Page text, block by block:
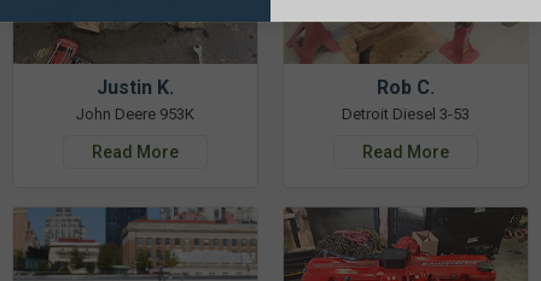
Justin K.
John Deere 953K
Read More
Rob C.
Detroit Diesel 3-53
Read More